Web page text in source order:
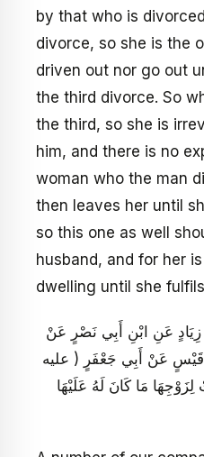
by that who is
divorce, so she is the
driven out nor go out
the third divorce. So
the third, so she is
him, and there is no
woman who the man
then leaves her until
so this one as well
husband, and for her
dwelling until she
عَنِ ابْنِ أَبِي نَصْرٍ عَنْ
عَنْ أَبِي جَعْفَرٍ ( عليه
مَا كَانَ لَهُ عَلَيْهَا